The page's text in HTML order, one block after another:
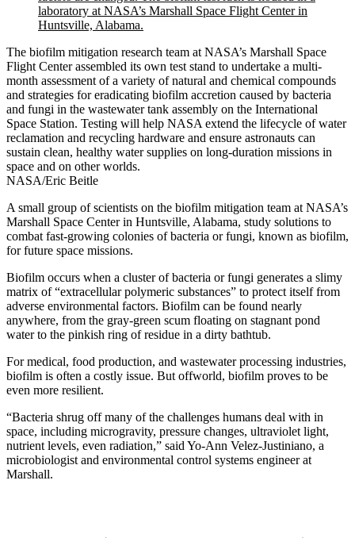
The biofilm mitigation research team at NASA’s Marshall Space
Flight Center assembled its own test stand to undertake a multi-
month assessment of a variety of natural and chemical compounds
and strategies for eradicating biofilm accretion caused by bacteria
and fungi in the wastewater tank assembly on the International
Space Station. Testing will help NASA extend the lifecycle of water
reclamation and recycling hardware and ensure astronauts can
sustain clean, healthy water supplies on long-duration missions in
space and on other worlds.
NASA/Eric Beitle
A small group of scientists on the biofilm mitigation team at NASA’s
Marshall Space Center in Huntsville, Alabama, study solutions to
combat fast-growing colonies of bacteria or fungi, known as biofilm,
for future space missions.
Biofilm occurs when a cluster of bacteria or fungi generates a slimy
matrix of “extracellular polymeric substances” to protect itself from
adverse environmental factors. Biofilm can be found nearly
anywhere, from the gray-green scum floating on stagnant pond
water to the pinkish ring of residue in a dirty bathtub.
For medical, food production, and wastewater processing industries,
biofilm is often a costly issue. But offworld, biofilm proves to be
even more resilient.
“Bacteria shrug off many of the challenges humans deal with in
space, including microgravity, pressure changes, ultraviolet light,
nutrient levels, even radiation,” said Yo-Ann Velez-Justiniano, a
microbiologist and environmental control systems engineer at
Marshall.